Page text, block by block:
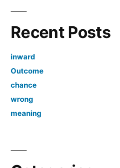
Recent Posts
inward
Outcome
chance
wrong
meaning